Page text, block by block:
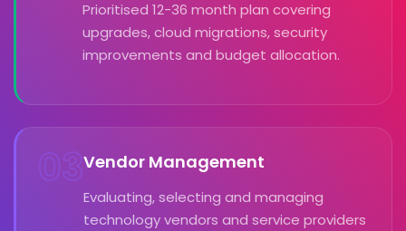
Prioritised 12-36 month plan covering
upgrades, cloud migrations, security
improvements and budget allocation.
03Vendor Management
Evaluating, selecting and managing
technology vendors and service providers